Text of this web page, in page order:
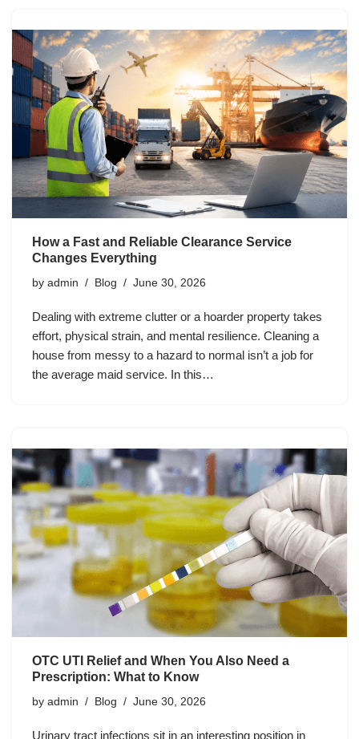
How a Fast and Reliable Clearance Service
Changes Everything
by admin Blog June 30, 2026
Dealing with extreme clutter or a hoarder property takes
effort, physical strain, and mental resilience. Cleaning a
house from messy to a hazard to normal isn’t a job for
the average maid service. In this…
OTC UTI Relief and When You Also Need a
Prescription: What to Know
by admin Blog June 30, 2026
Urinary tract infections sit in an interesting position in